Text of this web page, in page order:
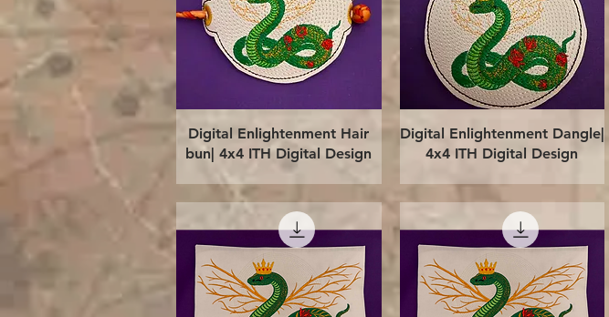
Quick View
Digital Enlightenment Hair
bun| 4x4 ITH Digital Design
Quick View
Digital Enlightenment Dangle|
4x4 ITH Digital Design